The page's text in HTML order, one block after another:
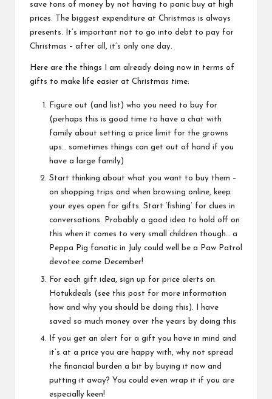
save tons of money by not having to panic buy at high
prices. The biggest expenditure at Christmas is always
presents. It’s important not to go into debt to pay for
Christmas – after all, it’s only one day.
Here are the things I am already doing now in terms of
gifts to make life easier at Christmas time:
Figure out (and list) who you need to buy for
(perhaps this is good time to have a chat with
family about setting a price limit for the growns
ups… sometimes things can get out of hand if you
have a large family)
Start thinking about what you want to buy them –
on shopping trips and when browsing online, keep
your eyes open for gifts. Start ‘fishing’ for clues in
conversations. Probably a good idea to hold off on
this when it comes to very small children though… a
Peppa Pig fanatic in July could well be a Paw Patrol
devotee come December!
For each gift idea, sign up for price alerts on
Hotukdeals (see this post for more information
how and why you should be doing this). I have
saved so much money over the years by doing this
If you get an alert for a gift you have in mind and
it’s at a price you are happy with, why not spread
the financial burden a bit by buying it now and
putting it away? You could even wrap it if you are
especially keen!